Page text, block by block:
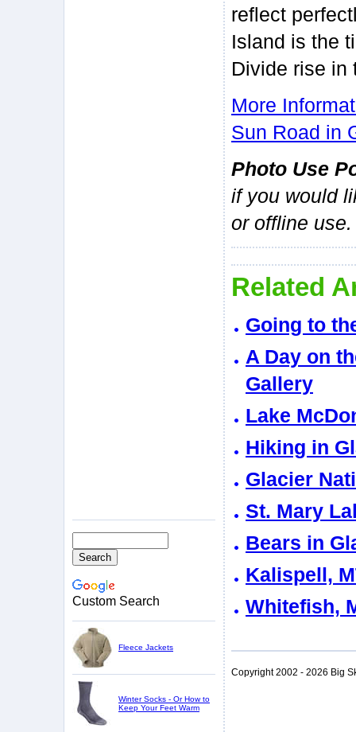
Custom Search
Fleece Jackets
Winter Socks - Or How to
Keep Your Feet Warm
reflect
Island is the
Divide rise in
More
Sun Road in
Photo Use
if you would
or offline use.
Related
Going to
A Day on
Gallery
Lake
Hiking in
Glacier
St. Mary
Bears in
Kalispell,
Whitefish,
Copyright 2002 - 2026 Big